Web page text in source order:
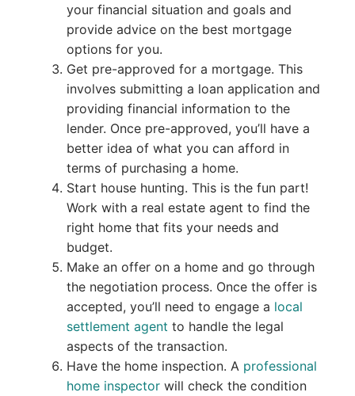
your financial situation and goals and
provide advice on the best mortgage
options for you.
Get pre-approved for a mortgage. This
involves submitting a loan application and
providing financial information to the
lender. Once pre-approved, you’ll have a
better idea of what you can afford in
terms of purchasing a home.
Start house hunting. This is the fun part!
Work with a real estate agent to find the
right home that fits your needs and
budget.
Make an offer on a home and go through
the negotiation process. Once the offer is
accepted, you’ll need to engage a local
settlement agent to handle the legal
aspects of the transaction.
Have the home inspection. A professional
home inspectorwill check the condition